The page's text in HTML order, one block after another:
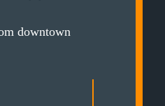
downtown